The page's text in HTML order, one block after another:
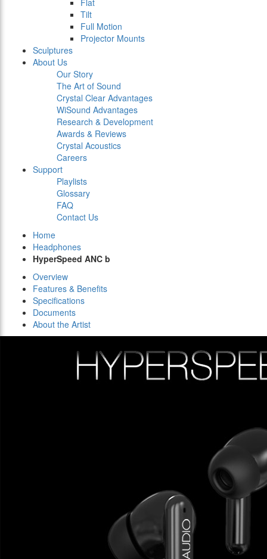
Flat
Tilt
Full Motion
Projector Mounts
Sculptures
About Us
Our Story
The Art of Sound
Crystal Clear Advantages
WiSound Advantages
Research & Development
Awards & Reviews
Crystal Acoustics
Careers
Support
Playlists
Glossary
FAQ
Contact Us
Home
Headphones
HyperSpeed ANC b
Overview
Features & Benefits
Specifications
Documents
About the Artist